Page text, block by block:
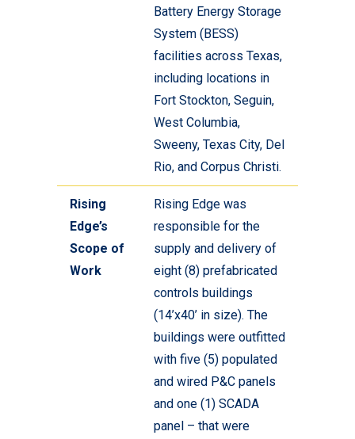
Battery Energy Storage
System (BESS)
facilities across Texas,
including locations in
Fort Stockton, Seguin,
West Columbia,
Sweeny, Texas City, Del
Rio, and Corpus Christi.
Rising
Edge’s
Scope of
Work
Rising Edge was
responsible for the
supply and delivery of
eight (8) prefabricated
controls buildings
(14’x40’ in size). The
buildings were outfitted
with five (5) populated
and wired P&C panels
and one (1) SCADA
panel – that were